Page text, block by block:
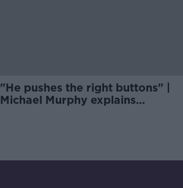
"He pushes the right buttons" |
Michael Murphy explains